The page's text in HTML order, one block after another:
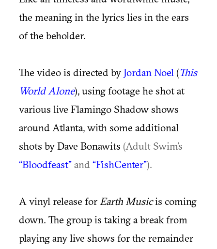
the meaning in the lyrics lies in the ears
of the beholder.
The video is directed byJordan Noel (This
World Alone),using footage he shot at
various live Flamingo Shadow shows
around Atlanta, with some additional
shots by Dave Bonawits (Adult Swim’s
“Bloodfeast”and “FishCenter”).
A vinyl release for Earth Musicis coming
down. The group is taking a break from
playing any live shows for the remainder